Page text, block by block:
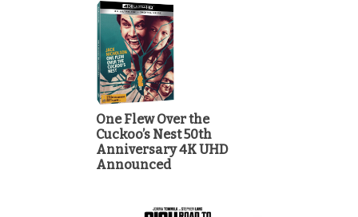
One Flew Over the
Cuckoo’s Nest 50th
Anniversary 4K UHD
Announced